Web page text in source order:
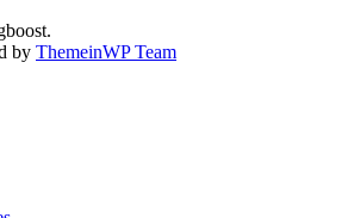
by ThemeinWP Team